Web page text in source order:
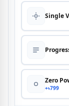
Single
Zero
+৳799